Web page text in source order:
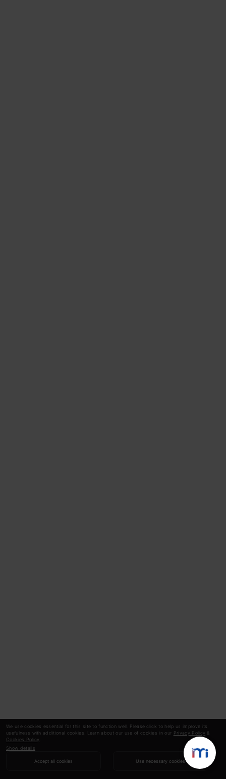
We use cookies essential for this site to function well. Please click to help us improve its
usefulness with additional cookies. Learn about our use of cookies in our Privacy Policy &
Cookies Policy
Show details
Accept all cookies Use necessary cookies